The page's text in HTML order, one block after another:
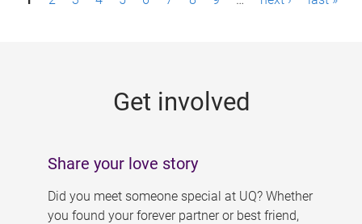
Get involved
Share your love story
Did you meet someone special at UQ? Whether
you found your forever partner or best friend,